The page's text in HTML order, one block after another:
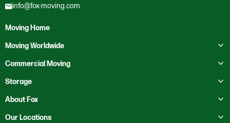
info@fox-moving.com
Moving Home
Moving Worldwide Toggle submenu
Moving to Australia
Moving to Canada
Moving to Mexico
Commercial Moving Toggle submenu
Business Storage
Crate Hire
Storage Toggle submenu
Domestic Storage
Business Storage
About Fox Toggle submenu
About Us
Our Locations Toggle submenu